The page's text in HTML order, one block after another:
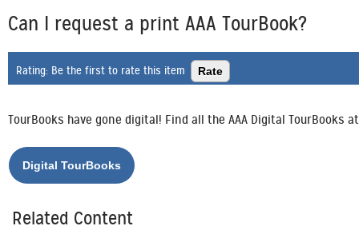
Can I request a print AAA TourBook?
Rating: Be the first to rate this item
TourBooks have gone digital! Find all the AAA Digital TourBooks
Related Content